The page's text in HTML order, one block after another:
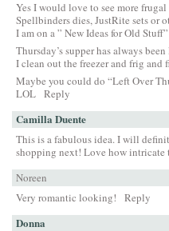
Yes I would love to see more
Spellbinders dies, JustRite sets or
I am on a ” New Ideas for Old
Thursday’s supper has always
I clean out the freezer and frig and
Maybe you could do “Left Over
LOL Reply
Camilla Duente
This is a fabulous idea. I will
shopping next! Love how intricate
Noreen
Very romantic looking! Reply
Donna